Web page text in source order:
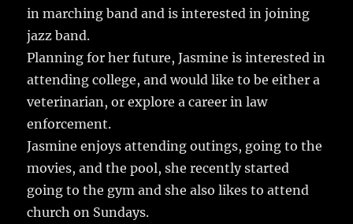
in marching band and is interested in joining
jazz band.
Planning for her future, Jasmine is interested in
attending college, and would like to be either a
veterinarian, or explore a career in law
enforcement.
Jasmine enjoys attending outings, going to the
movies, and the pool, she recently started
going to the gym and she also likes to attend
church on Sundays.